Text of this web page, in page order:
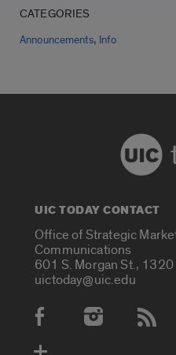
CATEGORIES
Announcements, Info
UIC TODAY CONTACT
Office of Strategic
Communications
601 S. Morgan St.,
uictoday@uic.edu
Social Media Accounts